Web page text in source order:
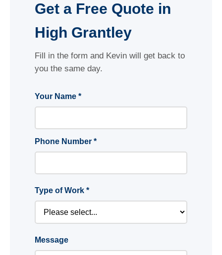
Get a Free Quote in
High Grantley
Fill in the form and Kevin will get back to
you the same day.
Your Name *
Phone Number *
Type of Work *
Message